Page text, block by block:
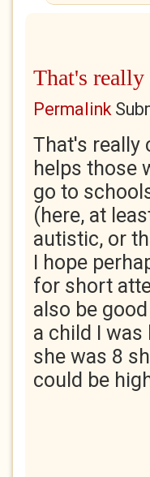
That's really
Permalink
That's really
helps those
go to
(here, at
autistic, or
I hope
for short
also be
a child I was
she was 8
could be